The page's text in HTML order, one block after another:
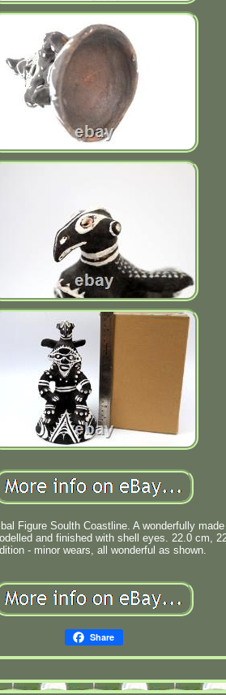
Figure Soulth Coastline. A wonderfully
and finished with shell eyes. 22.0 cm,
- minor wears, all wonderful as shown.
Share